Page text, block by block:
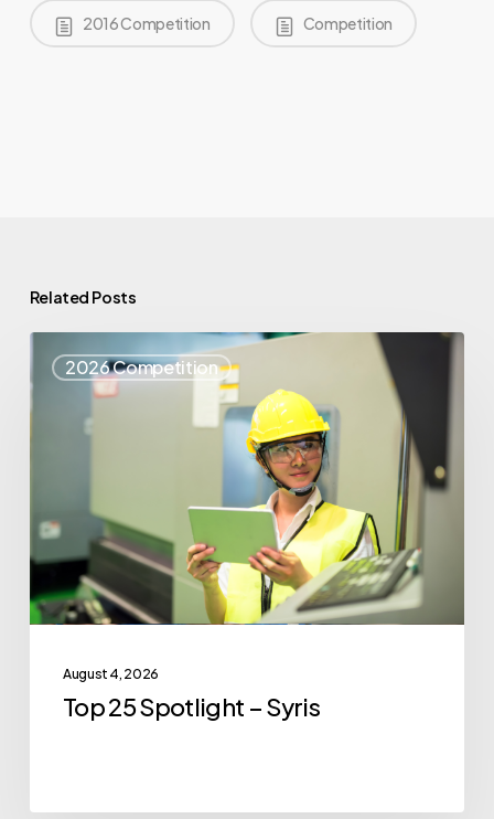
2016 Competition Competition
Related Posts
2026 Competition
25
Spotlight
August 4, 2026
Top 25 Spotlight – Syris